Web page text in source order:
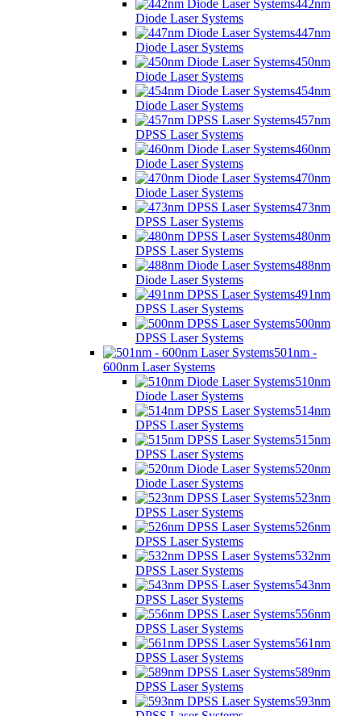
442nm
Diode Laser Systems
447nm
Diode Laser Systems
450nm
Diode Laser Systems
454nm
Diode Laser Systems
457nm
DPSS Laser Systems
460nm
Diode Laser Systems
470nm
Diode Laser Systems
473nm
DPSS Laser Systems
480nm
DPSS Laser Systems
488nm
Diode Laser Systems
491nm
DPSS Laser Systems
500nm
DPSS Laser Systems
501nm -
600nm Laser Systems
510nm
Diode Laser Systems
514nm
DPSS Laser Systems
515nm
DPSS Laser Systems
520nm
Diode Laser Systems
523nm
DPSS Laser Systems
526nm
DPSS Laser Systems
532nm
DPSS Laser Systems
543nm
DPSS Laser Systems
556nm
DPSS Laser Systems
561nm
DPSS Laser Systems
589nm
DPSS Laser Systems
593nm